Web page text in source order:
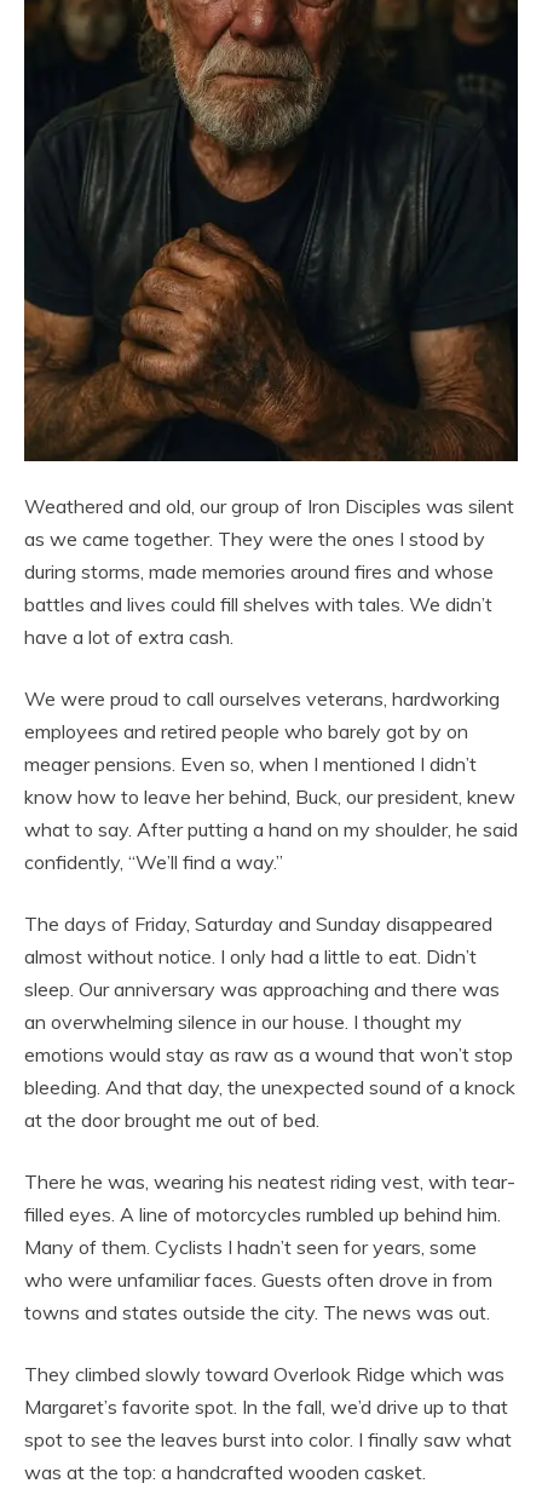
Weathered and old, our group of Iron Disciples was silent
as we came together. They were the ones I stood by
during storms, made memories around fires and whose
battles and lives could fill shelves with tales. We didn’t
have a lot of extra cash.
We were proud to call ourselves veterans, hardworking
employees and retired people who barely got by on
meager pensions. Even so, when I mentioned I didn’t
know how to leave her behind, Buck, our president, knew
what to say. After putting a hand on my shoulder, he said
confidently, “We’ll find a way.”
The days of Friday, Saturday and Sunday disappeared
almost without notice. I only had a little to eat. Didn’t
sleep. Our anniversary was approaching and there was
an overwhelming silence in our house. I thought my
emotions would stay as raw as a wound that won’t stop
bleeding. And that day, the unexpected sound of a knock
at the door brought me out of bed.
There he was, wearing his neatest riding vest, with tear-
filled eyes. A line of motorcycles rumbled up behind him.
Many of them. Cyclists I hadn’t seen for years, some
who were unfamiliar faces. Guests often drove in from
towns and states outside the city. The news was out.
They climbed slowly toward Overlook Ridge which was
Margaret’s favorite spot. In the fall, we’d drive up to that
spot to see the leaves burst into color. I finally saw what
was at the top: a handcrafted wooden casket.